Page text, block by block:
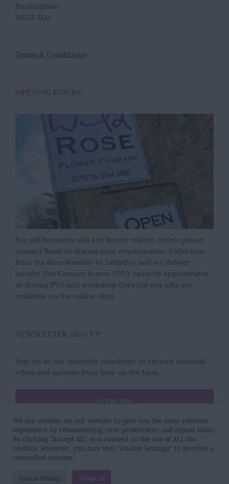
Buckingham
MK18 3LQ
Terms & Conditions
OPENING HOURS
For gift bouquets and any flower related orders please
contact Rosie to discuss your requirements. Collection
from the farm Monday to Saturday and we deliver
locally! The Granary is now ONLY open by appointment
or during PYO and workshop days but our gifts are
available on the online shop.
NEWSLETTER SIGN UP
Sign up to our quarterly newsletter to receive seasonal
offers and updates from here on the farm.
SIGN UP!
Copyright 2017 - 2026 | Wild Rose Flower Company | All Rights Reserved |
We use cookies on our website to give you the most relevant
experience by remembering your preferences and repeat visits.
By clicking “Accept All”, you consent to the use of ALL the
cookies. However, you may visit "Cookie Settings" to provide a
controlled consent.
Cookie Settings Accept All